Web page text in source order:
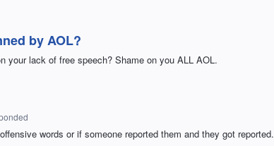
by AOL?
your lack of free speech? Shame on you ALL AOL.
words or if someone reported them and they got reported.